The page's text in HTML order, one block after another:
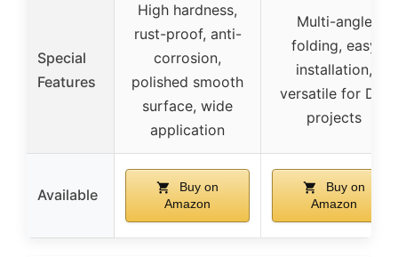
Special
Features
High hardness,
rust-proof, anti-
corrosion,
polished smooth
surface, wide
application
Multi-angle
folding, easy
installation,
versatile for DIY
projects
Available
Buy on
Amazon
Buy on
Amazon